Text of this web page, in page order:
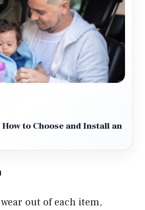
How to Choose and Install an
out of each item,